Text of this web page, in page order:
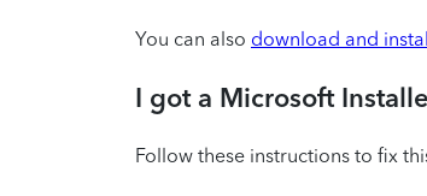
You can also download and
I got a Microsoft
Follow these instructions to fix